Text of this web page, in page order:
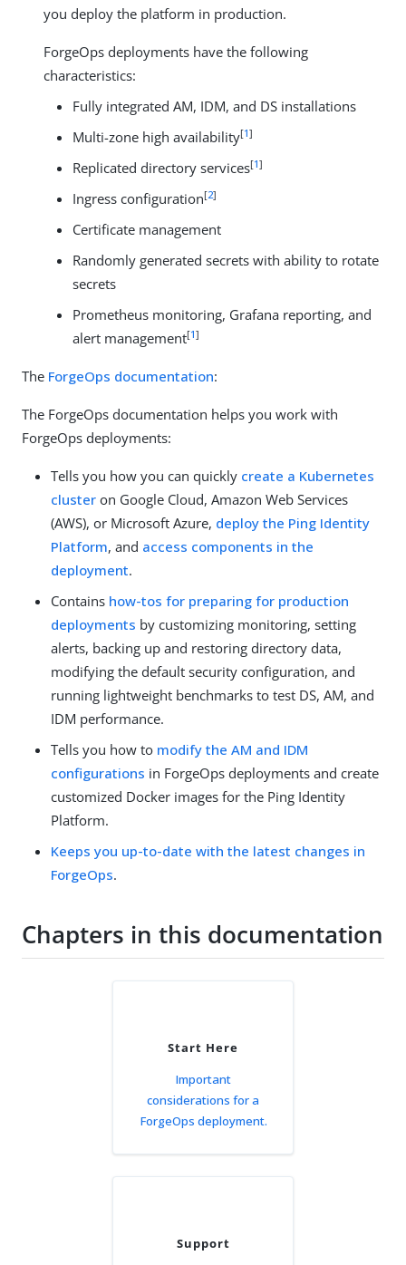
you deploy the platform in production.
ForgeOps deployments have the following
characteristics:
Fully integrated AM, IDM, and DS installations
Multi-zone high availability[1]
Replicated directory services[1]
Ingress configuration[2]
Certificate management
Randomly generated secrets with ability to rotate
secrets
Prometheus monitoring, Grafana reporting, and
alert management[1]
The ForgeOps documentation:
The ForgeOps documentation helps you work with
ForgeOps deployments:
Tells you how you can quickly create a Kubernetes
cluster on Google Cloud, Amazon Web Services
(AWS), or Microsoft Azure, deploy the Ping Identity
Platform, and access components in the
deployment.
Contains how-tos for preparing for production
deployments by customizing monitoring, setting
alerts, backing up and restoring directory data,
modifying the default security configuration, and
running lightweight benchmarks to test DS, AM, and
IDM performance.
Tells you how to modify the AM and IDM
configurations in ForgeOps deployments and create
customized Docker images for the Ping Identity
Platform.
Keeps you up-to-date with the latest changes in
ForgeOps.
Chapters in this documentation
Start Here
Important
considerations for a
ForgeOps deployment.
Support